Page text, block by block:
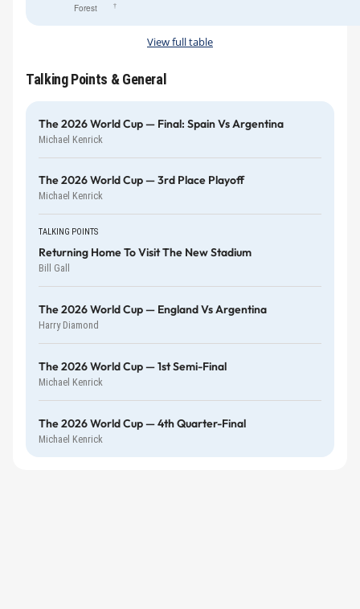
Forest
†
View full table
Talking Points & General
The 2026 World Cup — Final: Spain Vs Argentina
Michael Kenrick
The 2026 World Cup — 3rd Place Playoff
Michael Kenrick
TALKING POINTS
Returning Home To Visit The New Stadium
Bill Gall
The 2026 World Cup — England Vs Argentina
Harry Diamond
The 2026 World Cup — 1st Semi-Final
Michael Kenrick
The 2026 World Cup — 4th Quarter-Final
Michael Kenrick